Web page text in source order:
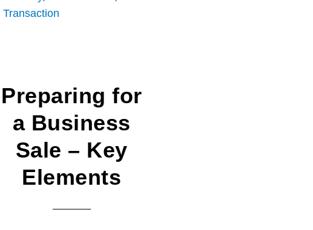
Transaction
Preparing for
a Business
Sale – Key
Elements